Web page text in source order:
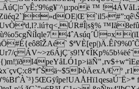
|¤ˆyÊ;'9%g¥¨^µ:poë ™
€ º